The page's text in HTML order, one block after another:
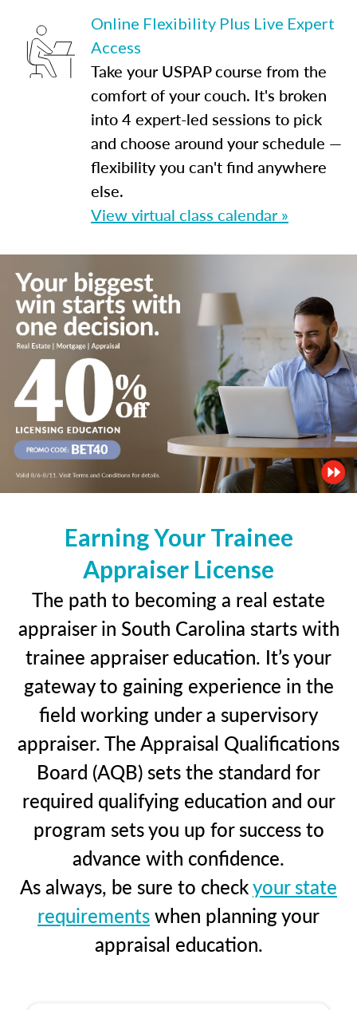
Online Flexibility Plus Live Expert
Access
Take your USPAP course from the
comfort of your couch. It's broken
into 4 expert-led sessions to pick
and choose around your schedule —
flexibility you can't find anywhere
else.
View virtual class calendar »
Earning Your Trainee
Appraiser License
The path to becoming a real estate
appraiser in South Carolina starts with
trainee appraiser education. It’s your
gateway to gaining experience in the
field working under a supervisory
appraiser. The Appraisal Qualifications
Board (AQB) sets the standard for
required qualifying education and our
program sets you up for success to
advance with confidence.
As always, be sure to checkyour state
requirementswhen planning your
appraisal education.